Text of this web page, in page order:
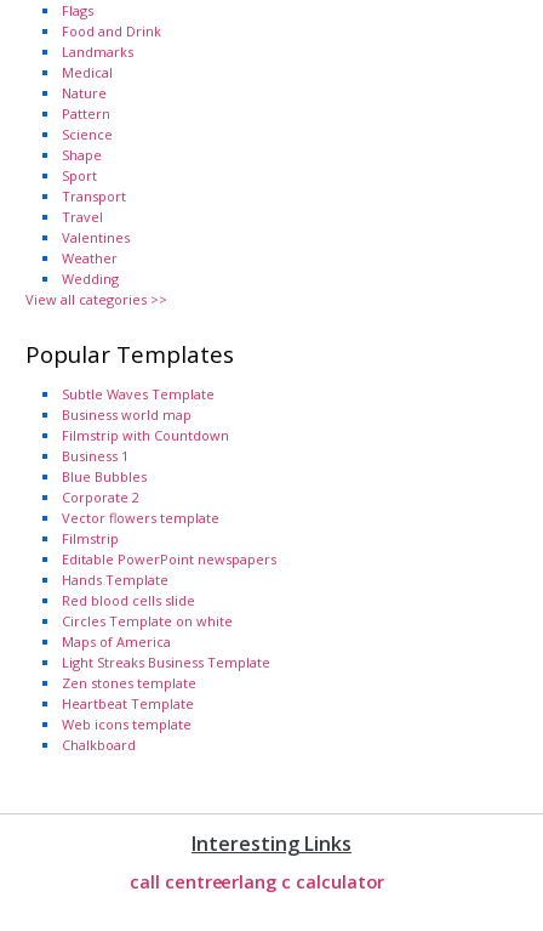
Flags
Food and Drink
Landmarks
Medical
Nature
Pattern
Science
Shape
Sport
Transport
Travel
Valentines
Weather
Wedding
View all categories >>
Popular Templates
Subtle Waves Template
Business world map
Filmstrip with Countdown
Business 1
Blue Bubbles
Corporate 2
Vector flowers template
Filmstrip
Editable PowerPoint newspapers
Hands Template
Red blood cells slide
Circles Template on white
Maps of America
Light Streaks Business Template
Zen stones template
Heartbeat Template
Web icons template
Chalkboard
Interesting Links
call centreerlang c calculator